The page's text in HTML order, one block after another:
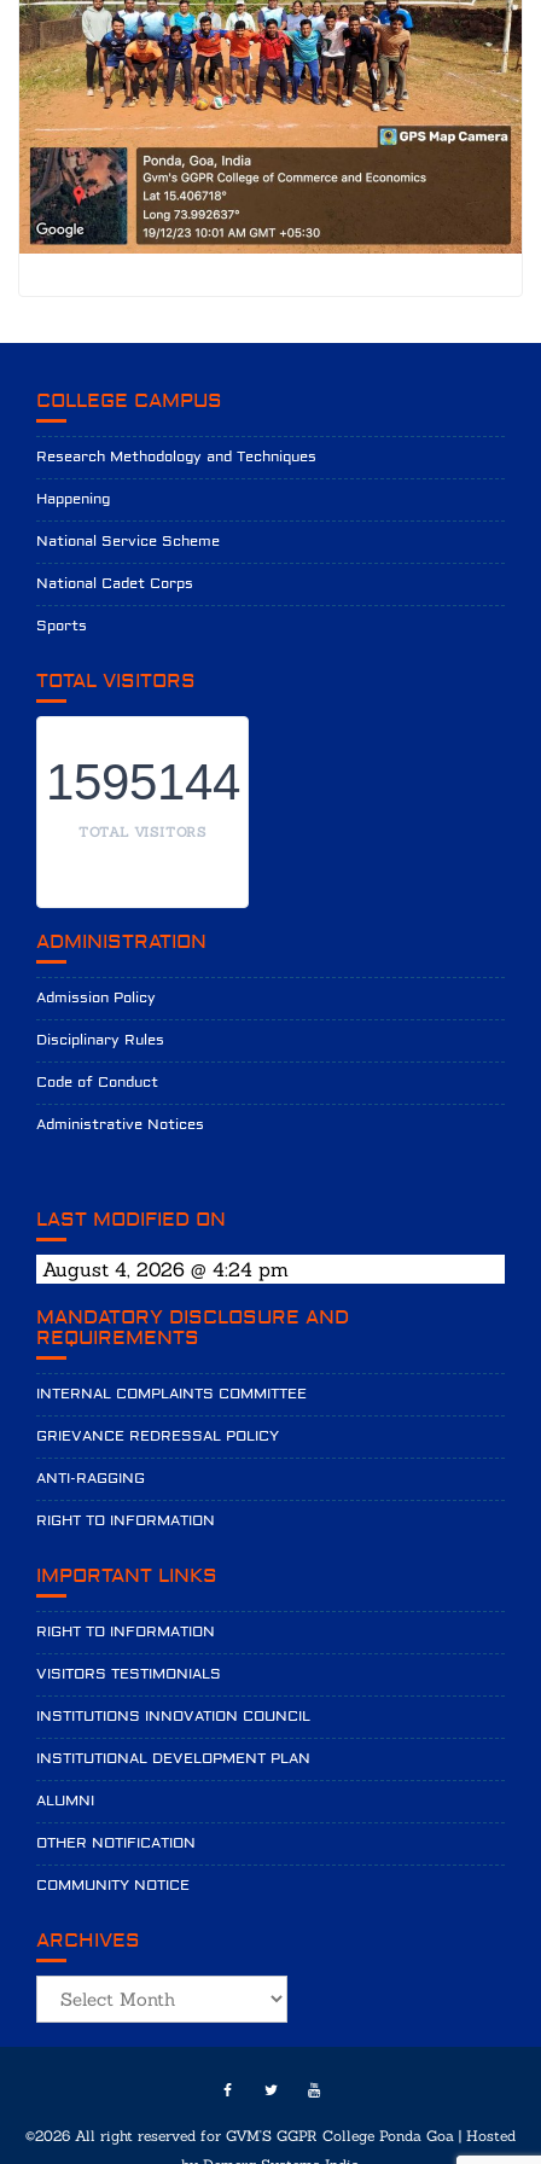
COLLEGE CAMPUS
Research Methodology and Techniques
Happening
National Service Scheme
National Cadet Corps
Sports
TOTAL VISITORS
1595144
TOTAL VISITORS
ADMINISTRATION
Admission Policy
Disciplinary Rules
Code of Conduct
Administrative Notices
LAST MODIFIED ON
August 4, 2026 @ 4:24 pm
MANDATORY DISCLOSURE AND
REQUIREMENTS
INTERNAL COMPLAINTS COMMITTEE
GRIEVANCE REDRESSAL POLICY
ANTI-RAGGING
RIGHT TO INFORMATION
IMPORTANT LINKS
RIGHT TO INFORMATION
VISITORS TESTIMONIALS
INSTITUTIONS INNOVATION COUNCIL
INSTITUTIONAL DEVELOPMENT PLAN
ALUMNI
OTHER NOTIFICATION
COMMUNITY NOTICE
ARCHIVES
©2026 All right reserved for GVM'S GGPR College Ponda Goa | Hosted